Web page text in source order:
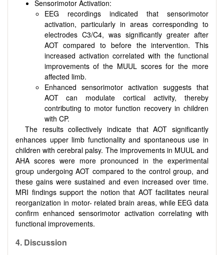
Sensorimotor Activation:
EEG recordings indicated that sensorimotor
activation, particularly in areas corresponding to
electrodes C3/C4, was significantly greater after
AOT compared to before the intervention. This
increased activation correlated with the functional
improvements of the MUUL scores for the more
affected limb.
Enhanced sensorimotor activation suggests that
AOT can modulate cortical activity, thereby
contributing to motor function recovery in children
with CP.
The results collectively indicate that AOT significantly
enhances upper limb functionality and spontaneous use in
children with cerebral palsy. The improvements in MUUL and
AHA scores were more pronounced in the experimental
group undergoing AOT compared to the control group, and
these gains were sustained and even increased over time.
MRI findings support the notion that AOT facilitates neural
reorganization in motor- related brain areas, while EEG data
confirm enhanced sensorimotor activation correlating with
functional improvements.
4. Discussion